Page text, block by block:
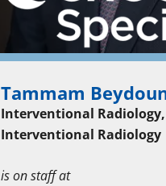
Tammam
Interventional
Interventional Radiology
is on staff at